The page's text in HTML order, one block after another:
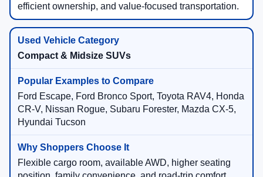
efficient ownership, and value-focused transportation.
Compact & Midsize SUVs
Ford Escape, Ford Bronco Sport, Toyota RAV4, Honda
CR-V, Nissan Rogue, Subaru Forester, Mazda CX-5,
Hyundai Tucson
Flexible cargo room, available AWD, higher seating